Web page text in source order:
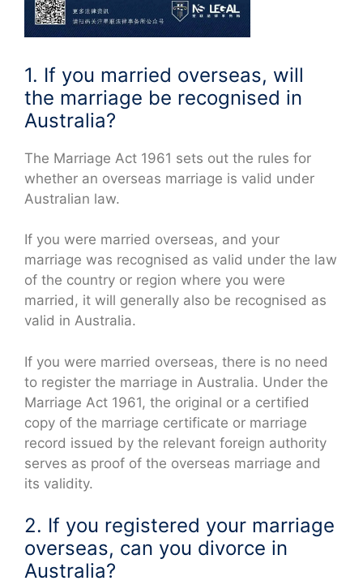
1. If you married overseas, will
the marriage be recognised in
Australia?
The Marriage Act 1961 sets out the rules for
whether an overseas marriage is valid under
Australian law.
If you were married overseas, and your
marriage was recognised as valid under the law
of the country or region where you were
married, it will generally also be recognised as
valid in Australia.
If you were married overseas, there is no need
to register the marriage in Australia. Under the
Marriage Act 1961, the original or a certified
copy of the marriage certificate or marriage
record issued by the relevant foreign authority
serves as proof of the overseas marriage and
its validity.
2. If you registered your marriage
overseas, can you divorce in
Australia?